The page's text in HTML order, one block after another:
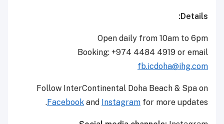
Details:
Open daily from 10am to 6pm
Booking: +974 4484 4919 or email
fb.icdoha@ihg.com
Follow InterContinental Doha Beach & Spa on
Facebook and Instagram for more updates.